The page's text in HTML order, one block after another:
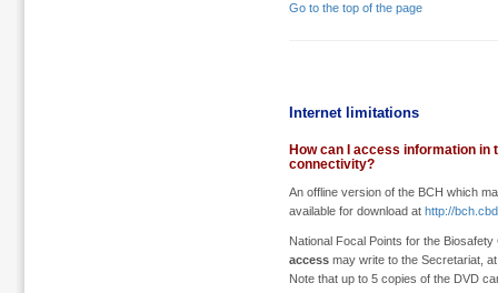
Go to the top of the page
Internet limitations
How can I access information in
connectivity?
An offline version of the BCH which
available for download at http://
National Focal Points for the
access may write to the Secretariat,
Note that up to 5 copies of the DVD